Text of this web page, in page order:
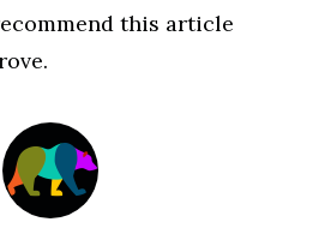
this article